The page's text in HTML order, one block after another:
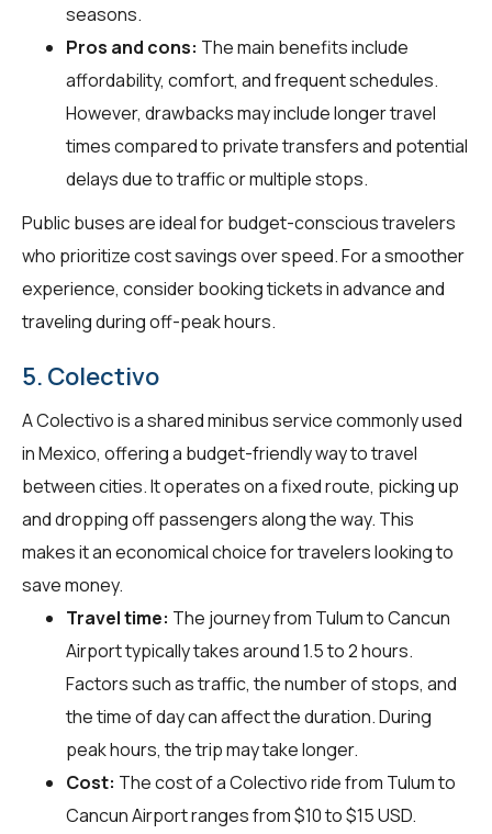
seasons.
Pros and cons: The main benefits include
affordability, comfort, and frequent schedules.
However, drawbacks may include longer travel
times compared to private transfers and potential
delays due to traffic or multiple stops.
Public buses are ideal for budget-conscious travelers
who prioritize cost savings over speed. For a smoother
experience, consider booking tickets in advance and
traveling during off-peak hours.
5. Colectivo
A Colectivo is a shared minibus service commonly used
in Mexico, offering a budget-friendly way to travel
between cities. It operates on a fixed route, picking up
and dropping off passengers along the way. This
makes it an economical choice for travelers looking to
save money.
Travel time: The journey from Tulum to Cancun
Airport typically takes around 1.5 to 2 hours.
Factors such as traffic, the number of stops, and
the time of day can affect the duration. During
peak hours, the trip may take longer.
Cost: The cost of a Colectivo ride from Tulum to
Cancun Airport ranges from $10 to $15 USD.